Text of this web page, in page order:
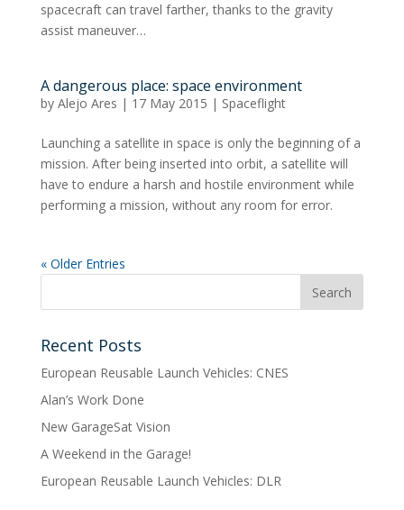
spacecraft can travel farther, thanks to the gravity
assist maneuver…
A dangerous place: space environment
by Alejo Ares | 17 May 2015 | Spaceflight
Launching a satellite in space is only the beginning of a
mission. After being inserted into orbit, a satellite will
have to endure a harsh and hostile environment while
performing a mission, without any room for error.
« Older Entries
Recent Posts
European Reusable Launch Vehicles: CNES
Alan’s Work Done
New GarageSat Vision
A Weekend in the Garage!
European Reusable Launch Vehicles: DLR